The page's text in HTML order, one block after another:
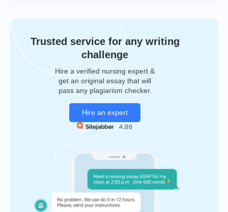
Trusted service for any writing
challenge
Hire a verified nursing expert &
get an original essay that will
pass any plagiarism checker.
Hire an expert